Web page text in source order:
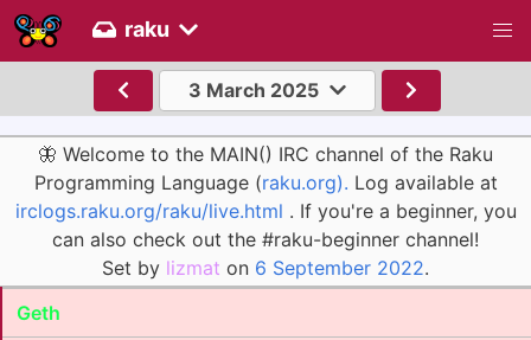
raku
3 March 2025
🦋 Welcome to the MAIN() IRC channel of the Raku
Programming Language (raku.org). Log available at
irclogs.raku.org/raku/live.html . If you're a beginner, you
can also check out the #raku-beginner channel!
Set by lizmat on 6 September 2022.
Geth